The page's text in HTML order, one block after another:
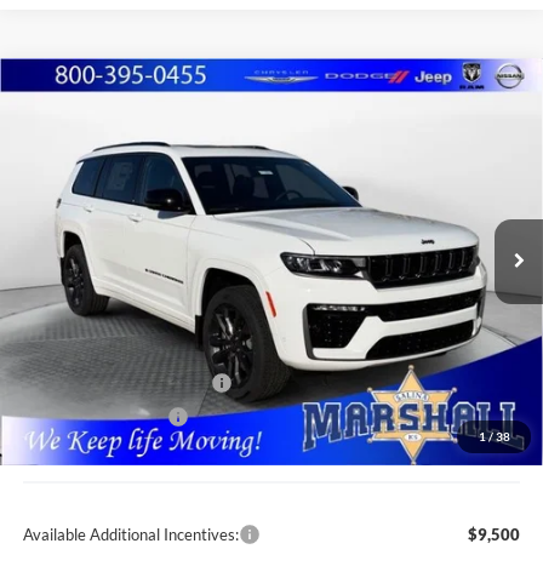
1/38
2026Jeep Grand CherokeeL LIMITED
Special Offer
Price Drop
Marshall Automotive Group
1C4RJKBR6T8556752Stock:5265056Model:WLJP75
In Stock Ext. Int.
$7,089
YOU SAVE
MARSHALL MARK DOWN
PRICE
Less
MSRP:
$55,735
Marshall Markdown:
-$3,000
National Retail Bonus Cash
National Bonus Cash
$1,000
Admin Fee:
$411
Available Additional Incentives: $9,500
Compare Vehicle